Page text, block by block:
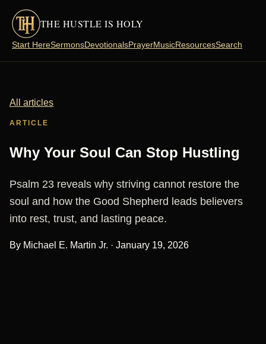
THE HUSTLE IS HOLY
Start HereSermonsDevotionalsPrayerMusicResourcesSearch
All articles
ARTICLE
Why Your Soul Can Stop Hustling
Psalm 23 reveals why striving cannot restore the
soul and how the Good Shepherd leads believers
into rest, trust, and lasting peace.
By Michael E. Martin Jr. · January 19, 2026